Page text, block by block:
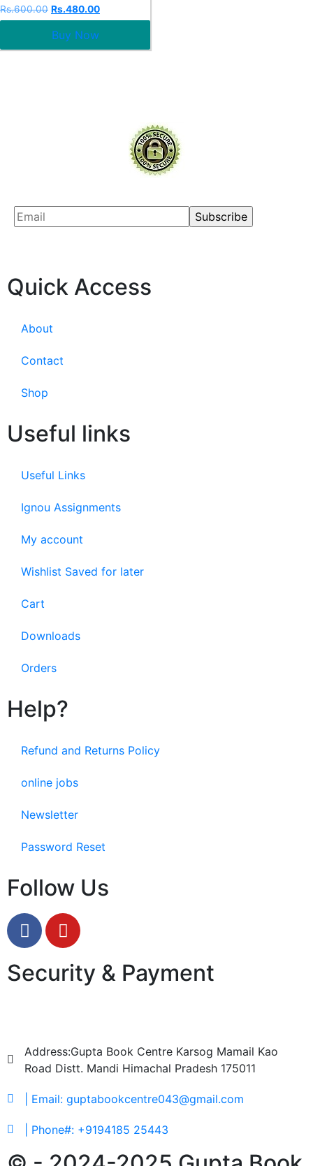
Rated
0
out
Rs.600.00 Rs.480.00
Buy Now
Quick Access
About
Contact
Shop
Useful links
Useful Links
Ignou Assignments
My account
Wishlist Saved for later
Cart
Downloads
Orders
Help?
Refund and Returns Policy
online jobs
Newsletter
Password Reset
Follow Us
Security & Payment
Address:Gupta Book Centre Karsog Mamail Kao
Road Distt. Mandi Himachal Pradesh 175011
| Email: guptabookcentre043@gmail.com
| Phone#: +9194185 25443